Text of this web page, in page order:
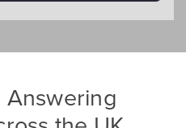
Answering